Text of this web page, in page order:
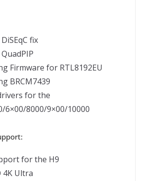
fix
Firmware for RTL8192EU
BRCM7439
for the
6×00/8000/9×00/10000
for the H9
4K Ultra